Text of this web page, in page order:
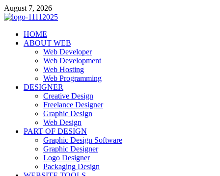
Skip
to
August 7, 2026
talacia.com
Website Builder
HOME
ABOUT WEB
Web Developer
Web Development
Web Hosting
Web Programming
DESIGNER
Creative Design
Freelance Designer
Graphic Design
Web Design
PART OF DESIGN
Graphic Design Software
Graphic Designer
Logo Designer
Packaging Design